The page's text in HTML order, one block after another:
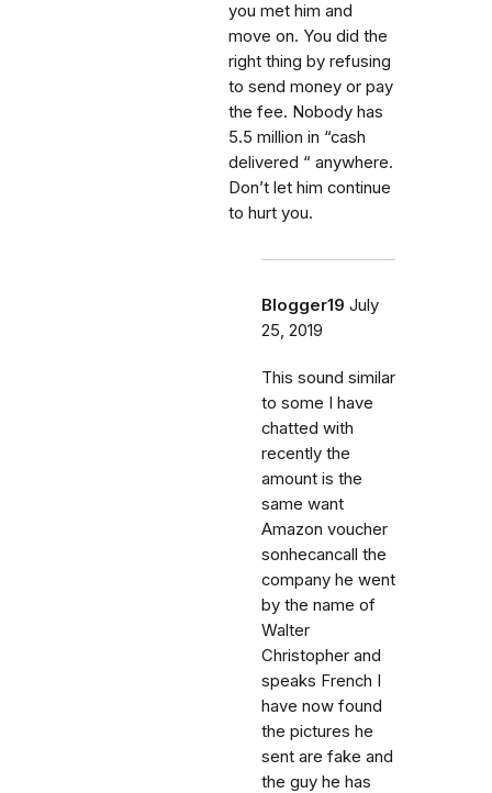
you met him and
move on. You did the
right thing by refusing
to send money or pay
the fee. Nobody has
5.5 million in “cash
delivered “ anywhere.
Don’t let him continue
to hurt you.
Blogger19 July
25, 2019
This sound similar
to some I have
chatted with
recently the
amount is the
same want
Amazon voucher
sonhecancall the
company he went
by the name of
Walter
Christopher and
speaks French I
have now found
the pictures he
sent are fake and
the guy he has